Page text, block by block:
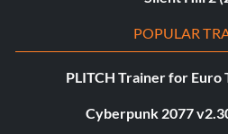
POPULAR
PLITCH Trainer for Euro
Cyberpunk 2077